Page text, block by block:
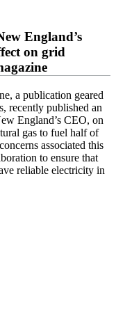
England’s
on grid
a publication geared
recently published an
England’s CEO, on
gas to fuel half of
associated this
to ensure that
reliable electricity in